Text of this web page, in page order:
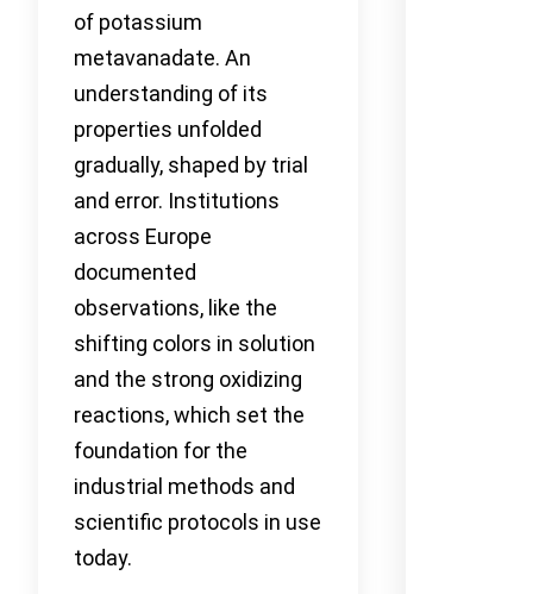
of potassium
metavanadate. An
understanding of its
properties unfolded
gradually, shaped by trial
and error. Institutions
across Europe
documented
observations, like the
shifting colors in solution
and the strong oxidizing
reactions, which set the
foundation for the
industrial methods and
scientific protocols in use
today.